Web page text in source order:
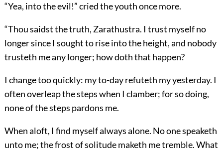
“Yea, into the evil!” cried the youth once more.
“Thou saidst the truth, Zarathustra. I trust myself no
longer since I sought to rise into the height, and nobody
trusteth me any longer; how doth that happen?
I change too quickly: my to-day refuteth my yesterday. I
often overleap the steps when I clamber; for so doing,
none of the steps pardons me.
When aloft, I find myself always alone. No one speaketh
unto me; the frost of solitude maketh me tremble. What